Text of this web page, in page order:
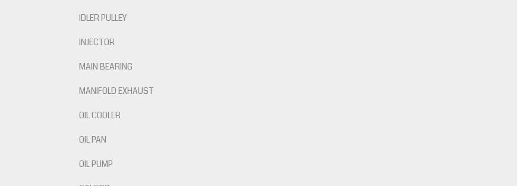
IDLER PULLEY
INJECTOR
MAIN BEARING
MANIFOLD EXHAUST
OIL COOLER
OIL PAN
OIL PUMP